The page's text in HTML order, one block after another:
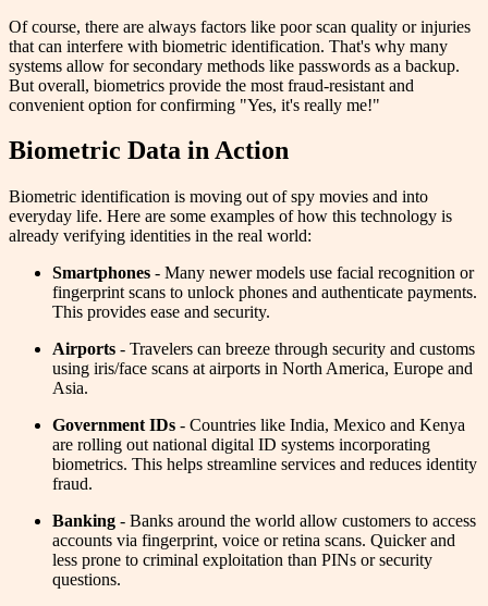
Of course, there are always factors like poor scan quality or injuries
that can interfere with biometric identification. That's why many
systems allow for secondary methods like passwords as a backup.
But overall, biometrics provide the most fraud-resistant and
convenient option for confirming "Yes, it's really me!"
Biometric Data in Action
Biometric identification is moving out of spy movies and into
everyday life. Here are some examples of how this technology is
already verifying identities in the real world:
Smartphones - Many newer models use facial recognition or
fingerprint scans to unlock phones and authenticate payments.
This provides ease and security.
Airports - Travelers can breeze through security and customs
using iris/face scans at airports in North America, Europe and
Asia.
Government IDs - Countries like India, Mexico and Kenya
are rolling out national digital ID systems incorporating
biometrics. This helps streamline services and reduces identity
fraud.
Banking - Banks around the world allow customers to access
accounts via fingerprint, voice or retina scans. Quicker and
less prone to criminal exploitation than PINs or security
questions.